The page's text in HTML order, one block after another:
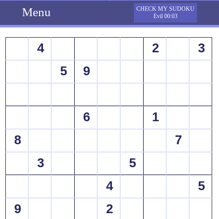
Menu
CHECK MY SUDOKU
Evil 00:03
4 2
3
5
9
6
1
8
7
3
5
4
5
9
2